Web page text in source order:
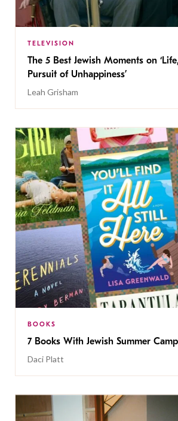
TELEVISION
The 5 Best Jewish Moments on
Pursuit of Unhappiness’
Leah Grisham
BOOKS
7 Books With Jewish Summer
Daci Platt